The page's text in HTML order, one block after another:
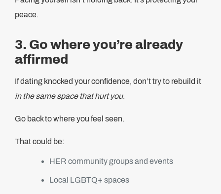
peace.
3. Go where you’re already
affirmed
If dating knocked your confidence, don’t try to rebuild it
in the same space that hurt you.
Go back to where you feel seen.
That could be:
HER community groups and events
Local LGBTQ+ spaces